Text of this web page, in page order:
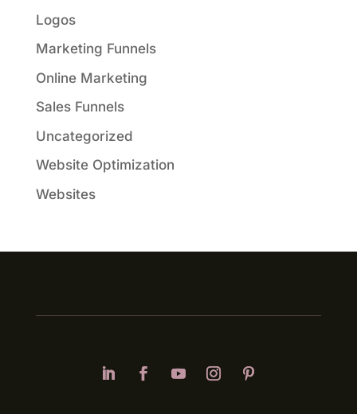
Logos
Marketing Funnels
Online Marketing
Sales Funnels
Uncategorized
Website Optimization
Websites